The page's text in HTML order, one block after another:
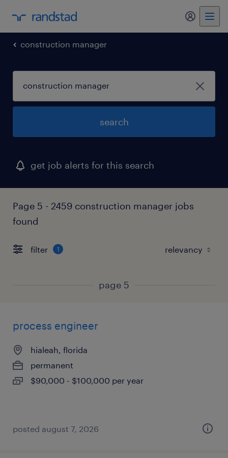
my
construction manager
search
get job alerts for this search
Page 5 - 2459 construction manager jobs
found
filter 1
page 5
process engineer
hialeah, florida
permanent
$90,000 - $100,000 per year
posted august 7, 2026